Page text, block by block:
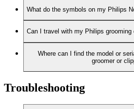
What do the symbols on my Philips
Can I travel with my Philips grooming
Where can I find the model or
groomer or
Troubleshooting